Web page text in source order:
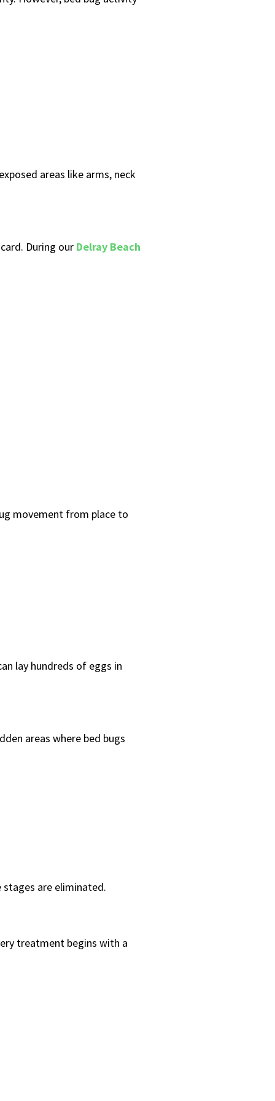
areas like arms, neck
During our Delray Beach
movement from place to
lay hundreds of eggs in
areas where bed bugs
are eliminated.
treatment begins with a